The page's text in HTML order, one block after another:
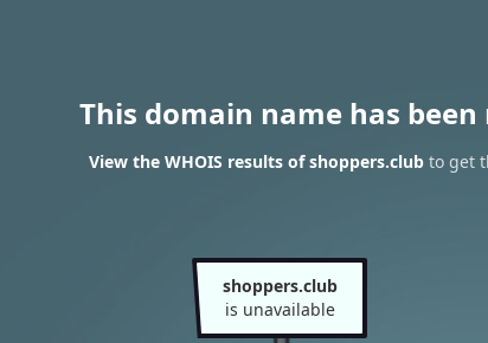
This domain name has
View the WHOIS results of shoppers.club to get
shoppers.club
is unavailable